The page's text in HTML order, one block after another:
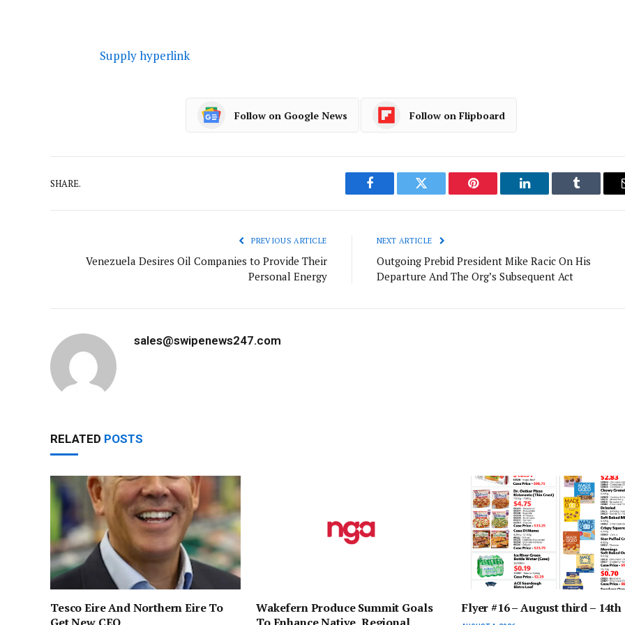
Supply hyperlink
Follow on Google News Follow on Flipboard
SHARE.
Facebook Twitter Pinterest LinkedIn Tumblr
PREVIOUS ARTICLE
Venezuela Desires Oil Companies to Provide Their
Personal Energy
NEXT ARTICLE
Outgoing Prebid President Mike Racic On His
Departure And The Org’s Subsequent Act
sales@swipenews247.com
RELATED POSTS
Tesco Eire And Northern Eire To
Get New CEO
Wakefern Produce Summit Goals
To Enhance Native, Regional
Flyer #16 – August third – 14th